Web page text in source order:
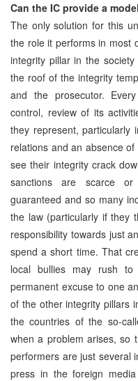
Can the IC provide a
The only solution for this
the role it performs in most
integrity pillar in the
the roof of the integrity
and the prosecutor.
control, review of its
they represent, particularly
relations and an absence
see their integrity crack
sanctions are scarce
guaranteed and so many
the law (particularly if they
responsibility towards just
spend a short time. That
local bullies may rush
permanent excuse to one
of the other integrity pillars
the countries of the so-
when a problem arises, so
performers are just several
press in the foreign